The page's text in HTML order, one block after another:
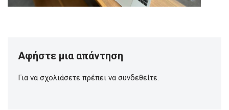
Αφήστε μια απάντηση
Για να σχολιάσετε πρέπει να συνδεθείτε.